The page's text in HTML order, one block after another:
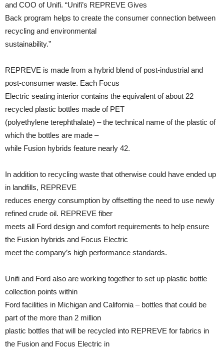
and COO of Unifi. “Unifi’s REPREVE Gives
Back program helps to create the consumer connection between
recycling and environmental
sustainability.”
REPREVE is made from a hybrid blend of post-industrial and
post-consumer waste. Each Focus
Electric seating interior contains the equivalent of about 22
recycled plastic bottles made of PET
(polyethylene terephthalate) – the technical name of the plastic of
which the bottles are made –
while Fusion hybrids feature nearly 42.
In addition to recycling waste that otherwise could have ended up
in landfills, REPREVE
reduces energy consumption by offsetting the need to use newly
refined crude oil. REPREVE fiber
meets all Ford design and comfort requirements to help ensure
the Fusion hybrids and Focus Electric
meet the company’s high performance standards.
Unifi and Ford also are working together to set up plastic bottle
collection points within
Ford facilities in Michigan and California – bottles that could be
part of the more than 2 million
plastic bottles that will be recycled into REPREVE for fabrics in
the Fusion and Focus Electric in